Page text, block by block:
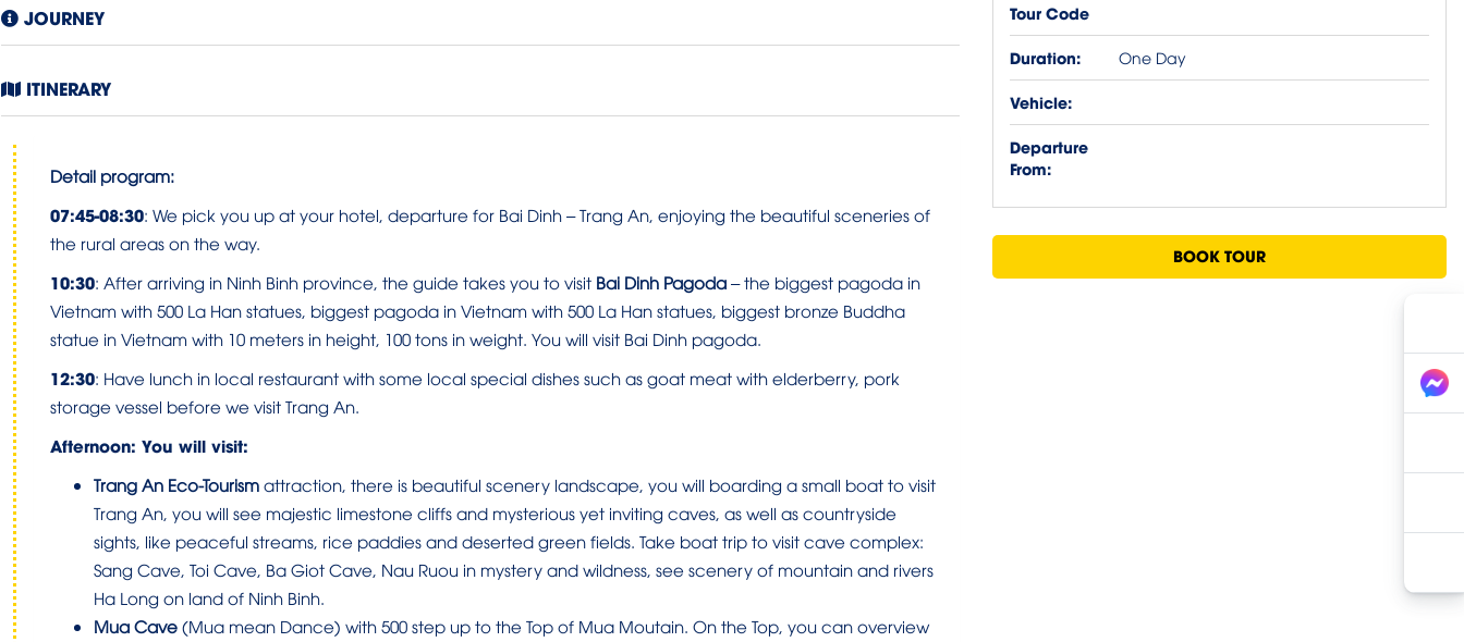
JOURNEY
ITINERARY
Detail program:
07:45-08:30: We pick you up at your hotel, departure for Bai Dinh – Trang An, enjoying the beautiful sceneries of
the rural areas on the way.
10:30: After arriving in Ninh Binh province, the guide takes you to visit Bai Dinh Pagoda – the biggest pagoda in
Vietnam with 500 La Han statues, biggest pagoda in Vietnam with 500 La Han statues, biggest bronze Buddha
statue in Vietnam with 10 meters in height, 100 tons in weight. You will visit Bai Dinh pagoda.
12:30: Have lunch in local restaurant with some local special dishes such as goat meat with elderberry, pork
storage vessel before we visit Trang An.
Afternoon: You will visit:
Trang An Eco-Tourism attraction, there is beautiful scenery landscape, you will boarding a small boat to visit
Trang An, you will see majestic limestone cliffs and mysterious yet inviting caves, as well as countryside
sights, like peaceful streams, rice paddies and deserted green fields. Take boat trip to visit cave complex:
Sang Cave, Toi Cave, Ba Giot Cave, Nau Ruou in mystery and wildness, see scenery of mountain and rivers
Ha Long on land of Ninh Binh.
Mua Cave (Mua mean Dance) with 500 step up to the Top of Mua Moutain. On the Top, you can overview
Tour Code
Duration:
One Day
Vehicle:
Departure
From:
BOOK TOUR